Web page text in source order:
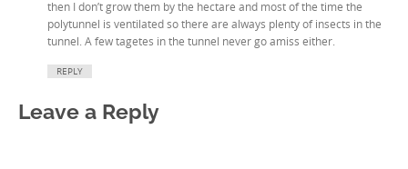
then I don’t grow them by the hectare and most of the time the
polytunnel is ventilated so there are always plenty of insects in the
tunnel. A few tagetes in the tunnel never go amiss either.
REPLY
Leave a Reply